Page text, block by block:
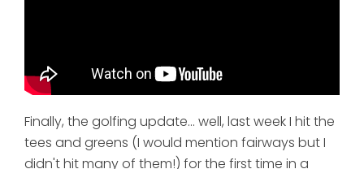
Finally, the golfing update... well, last week I hit the
tees and greens (I would mention fairways but I
didn't hit many of them!) for the first time in a